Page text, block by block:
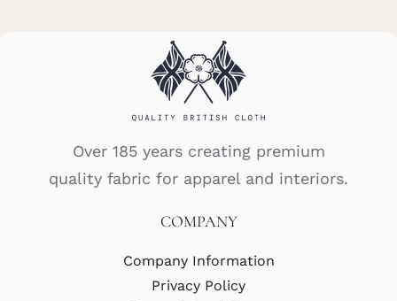
Over 185 years creating premium
quality fabric for apparel and interiors.
COMPANY
Company Information
Privacy Policy